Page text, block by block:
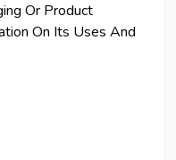
Or Product
On Its Uses And